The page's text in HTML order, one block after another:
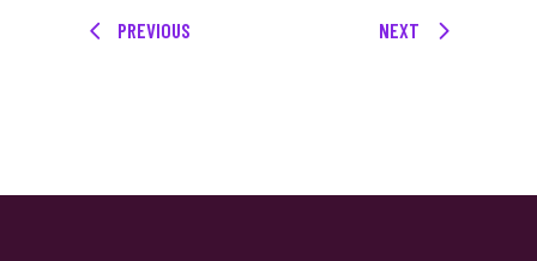
PREVIOUS NEXT